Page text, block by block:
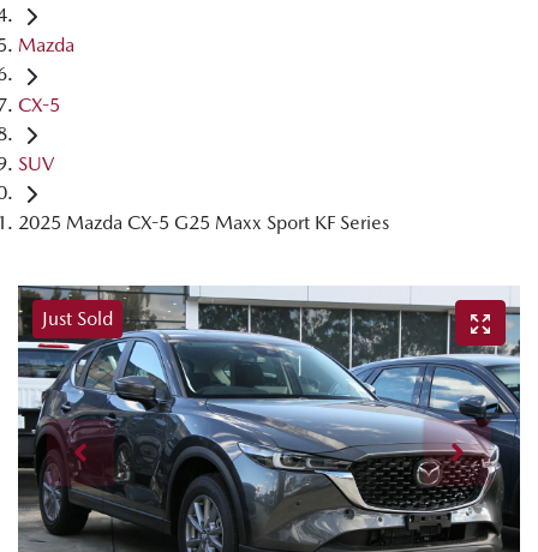
Mazda
CX-5
SUV
2025 Mazda CX-5 G25 Maxx Sport KF Series
Just Sold